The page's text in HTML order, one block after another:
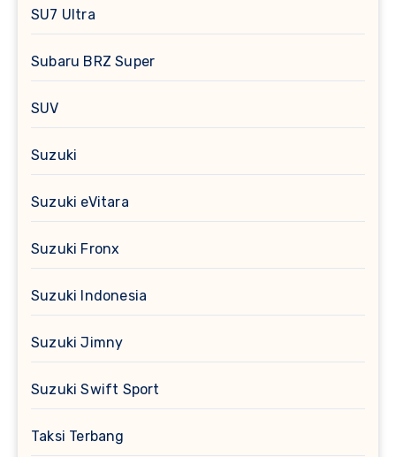
SU7 Ultra
Subaru BRZ Super
SUV
Suzuki
Suzuki eVitara
Suzuki Fronx
Suzuki Indonesia
Suzuki Jimny
Suzuki Swift Sport
Taksi Terbang